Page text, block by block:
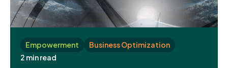
Empowerment
Business Optimization
2 min read